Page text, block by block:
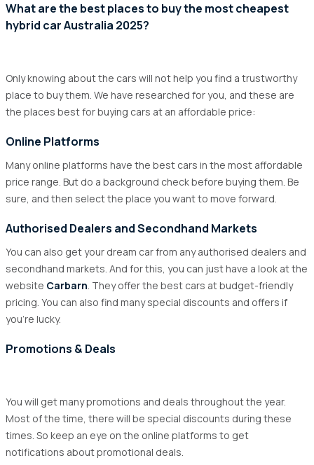
What are the best places to buy the most cheapest
hybrid car Australia 2025?
Only knowing about the cars will not help you find a trustworthy
place to buy them. We have researched for you, and these are
the places best for buying cars at an affordable price:
Online Platforms
Many online platforms have the best cars in the most affordable
price range. But do a background check before buying them. Be
sure, and then select the place you want to move forward.
Authorised Dealers and Secondhand Markets
You can also get your dream car from any authorised dealers and
secondhand markets. And for this, you can just have a look at the
website Carbarn. They offer the best cars at budget-friendly
pricing. You can also find many special discounts and offers if
you’re lucky.
Promotions & Deals
You will get many promotions and deals throughout the year.
Most of the time, there will be special discounts during these
times. So keep an eye on the online platforms to get
notifications about promotional deals.